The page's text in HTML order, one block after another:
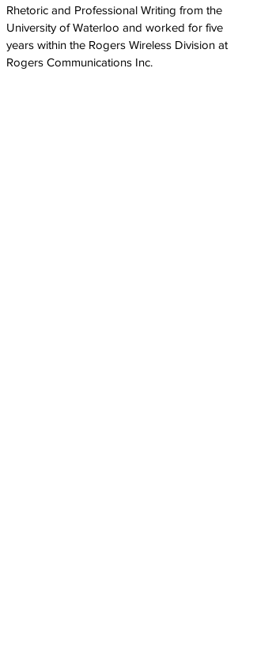
Rhetoric and Professional Writing from the
University of Waterloo and worked for five
years within the Rogers Wireless Division at
Rogers Communications Inc.